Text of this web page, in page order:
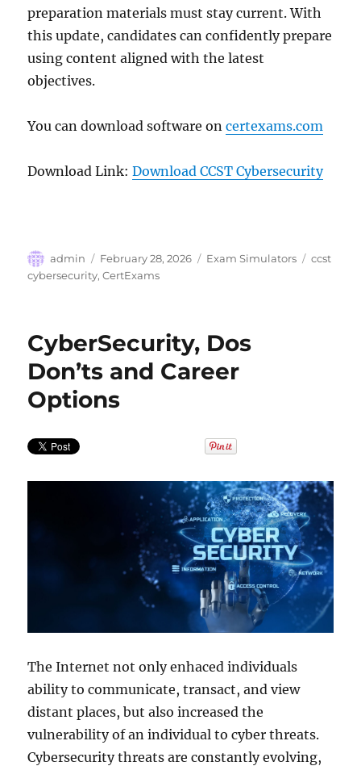
preparation materials must stay current. With
this update, candidates can confidently prepare
using content aligned with the latest
objectives.
You can download software oncertexams.com
Download Link:Download CCST Cybersecurity
Author
admin
Posted
on
February 28, 2026 Categories
Exam Simulators Tags
ccst
cybersecurity,CertExams
CyberSecurity, Dos
Don’ts and Career
Options
The Internet not only enhaced individuals
ability to communicate, transact, and view
distant places, but also increased the
vulnerability of an individual to cyber threats.
Cybersecurity threats are constantly evolving,